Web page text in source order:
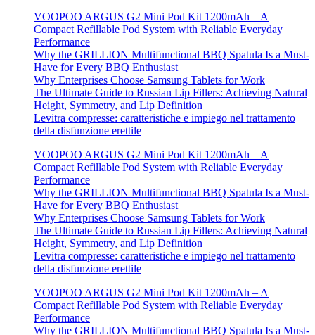
VOOPOO ARGUS G2 Mini Pod Kit 1200mAh – A
Compact Refillable Pod System with Reliable Everyday
Performance
Why the GRILLION Multifunctional BBQ Spatula Is a Must-
Have for Every BBQ Enthusiast
Why Enterprises Choose Samsung Tablets for Work
The Ultimate Guide to Russian Lip Fillers: Achieving Natural
Height, Symmetry, and Lip Definition
Levitra compresse: caratteristiche e impiego nel trattamento
della disfunzione erettile
VOOPOO ARGUS G2 Mini Pod Kit 1200mAh – A
Compact Refillable Pod System with Reliable Everyday
Performance
Why the GRILLION Multifunctional BBQ Spatula Is a Must-
Have for Every BBQ Enthusiast
Why Enterprises Choose Samsung Tablets for Work
The Ultimate Guide to Russian Lip Fillers: Achieving Natural
Height, Symmetry, and Lip Definition
Levitra compresse: caratteristiche e impiego nel trattamento
della disfunzione erettile
VOOPOO ARGUS G2 Mini Pod Kit 1200mAh – A
Compact Refillable Pod System with Reliable Everyday
Performance
Why the GRILLION Multifunctional BBQ Spatula Is a Must-